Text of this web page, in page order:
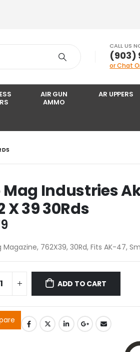
CALL US
‪(903)
or Chat
AIR GUN
AMMO
AR UPPERS
Mag Industries
X 39 30Rds
Magazine, 762X39, 30Rd, Fits AK-47,
ADD TO CART